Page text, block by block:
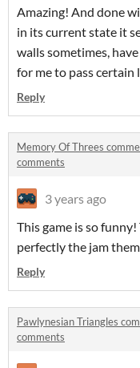
Amazing! And done
in its current state it
walls sometimes,
for me to pass certain
Reply
Memory Of Threes
comments
3 years ago
This game is so
perfectly the jam
Reply
Pawlynesian Triangles
comments